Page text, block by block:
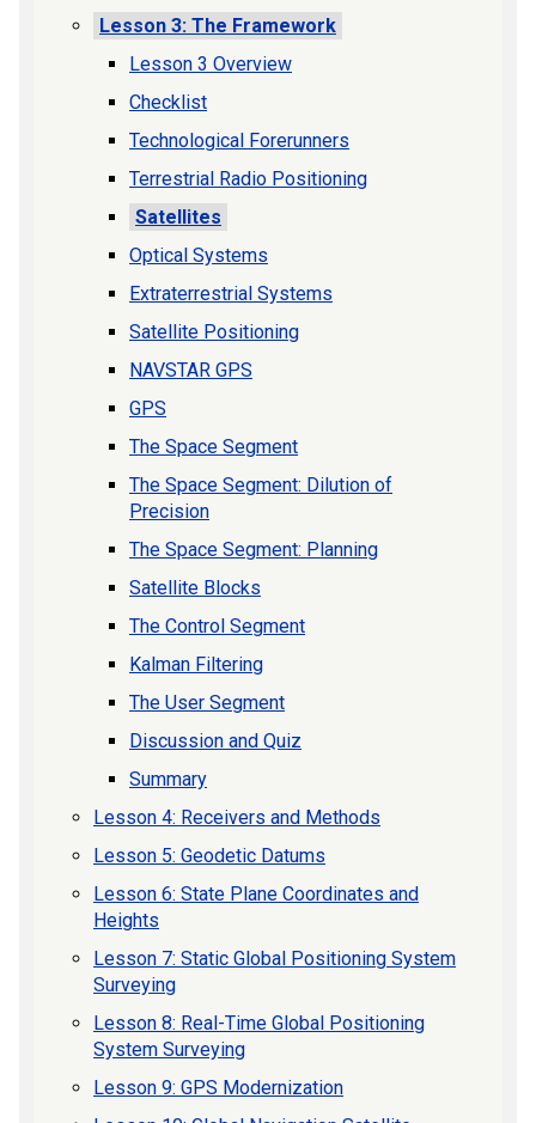
Lesson 3: The Framework
Lesson 3 Overview
Checklist
Technological Forerunners
Terrestrial Radio Positioning
Satellites
Optical Systems
Extraterrestrial Systems
Satellite Positioning
NAVSTAR GPS
GPS
The Space Segment
The Space Segment: Dilution of
Precision
The Space Segment: Planning
Satellite Blocks
The Control Segment
Kalman Filtering
The User Segment
Discussion and Quiz
Summary
Lesson 4: Receivers and Methods
Lesson 5: Geodetic Datums
Lesson 6: State Plane Coordinates and
Heights
Lesson 7: Static Global Positioning System
Surveying
Lesson 8: Real-Time Global Positioning
System Surveying
Lesson 9: GPS Modernization